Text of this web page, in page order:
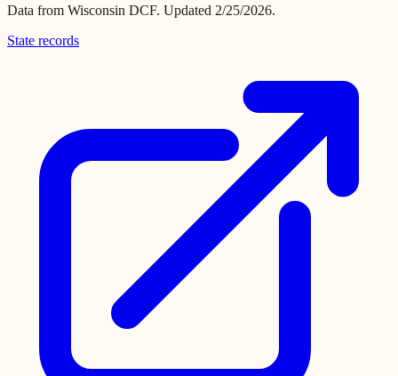
Data from Wisconsin DCF. Updated 2/25/2026.
State records